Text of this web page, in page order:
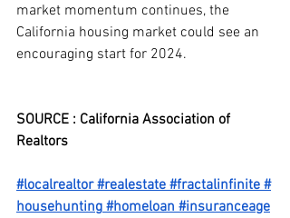
market momentum continues, the
California housing market could see an
encouraging start for 2024.
SOURCE : California Association of
Realtors
#localrealtor #realestate #fractalinfinite #
househunting #homeloan #insuranceage